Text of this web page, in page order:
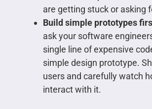
are getting stuck or asking
Build simple prototypes
ask your software
single line of expensive
simple design prototype.
users and carefully watch
interact with it.